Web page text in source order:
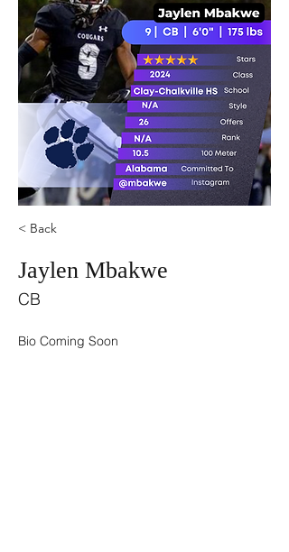
< Back
Jaylen Mbakwe
CB
Bio Coming Soon